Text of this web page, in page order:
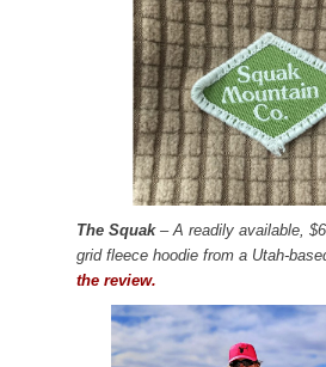
The Squak– A readily available,
grid fleece hoodie from a Utah-
the review.